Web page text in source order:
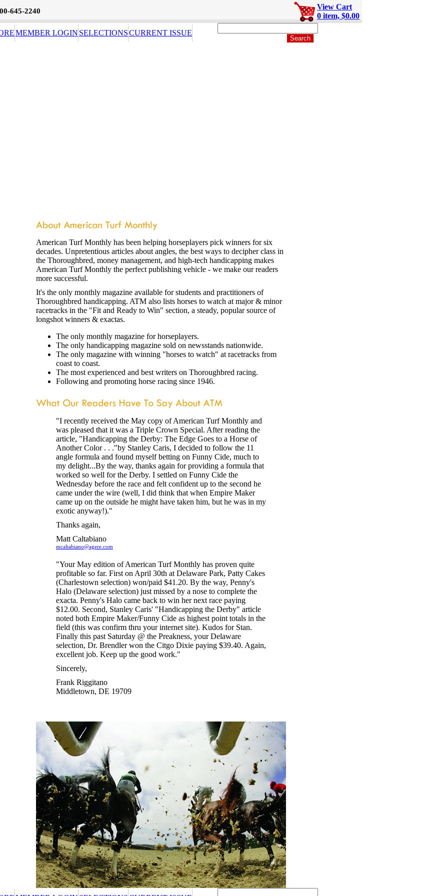
645-2240
View Cart
0 item, $0.00
MEMBER LOGIN SELECTIONSCURRENT ISSUE
American Turf Monthly has been helping horseplayers pick winners for six
decades. Unpretentious articles about angles, the best ways to decipher class in
the Thoroughbred, money management, and high-tech handicapping makes
American Turf Monthly the perfect publishing vehicle - we make our readers
more successful.
It's the only monthly magazine available for students and practitioners of
Thoroughbred handicapping. ATM also lists horses to watch at major & minor
racetracks in the "Fit and Ready to Win" section, a steady, popular source of
longshot winners & exactas.
The only monthly magazine for horseplayers.
The only handicapping magazine sold on newsstands nationwide.
The only magazine with winning "horses to watch" at racetracks from
coast to coast.
The most experienced and best writers on Thoroughbred racing.
Following and promoting horse racing since 1946.
"I recently received the May copy of American Turf Monthly and
was pleased that it was a Triple Crown Special. After reading the
article, "Handicapping the Derby: The Edge Goes to a Horse of
Another Color . . ."by Stanley Caris, I decided to follow the 11
angle formula and found myself betting on Funny Cide, much to
my delight...By the way, thanks again for providing a formula that
worked so well for the Derby. I settled on Funny Cide the
Wednesday before the race and felt confident up to the second he
came under the wire (well, I did think that when Empire Maker
came up on the outside he might have taken him, but he was in my
exotic anyway!)."
Thanks again,
Matt Caltabiano
mcaltabiano@agere.com
"Your May edition of American Turf Monthly has proven quite
profitable so far. First on April 30th at Delaware Park, Patty Cakes
(Charlestown selection) won/paid $41.20. By the way, Penny's
Halo (Delaware selection) just missed by a nose to complete the
exacta. Penny's Halo came back to win her next race paying
$12.00. Second, Stanley Caris' "Handicapping the Derby" article
noted both Empire Maker/Funny Cide as highest point totals in the
field (this was confirm thru your internet site). Kudos for Stan.
Finally this past Saturday @ the Preakness, your Delaware
selection, Dr. Brendler won the Citgo Dixie paying $39.40. Again,
excellent job. Keep up the good work."
Sincerely,
Frank Riggitano
Middletown, DE 19709